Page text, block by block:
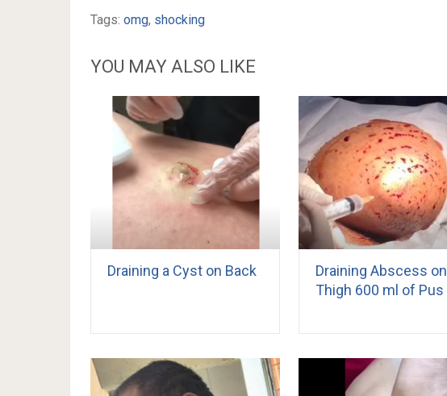
Tags: omg, shocking
YOU MAY ALSO LIKE
Draining a Cyst on Back
Draining Abscess on
Thigh 600 ml of Pus